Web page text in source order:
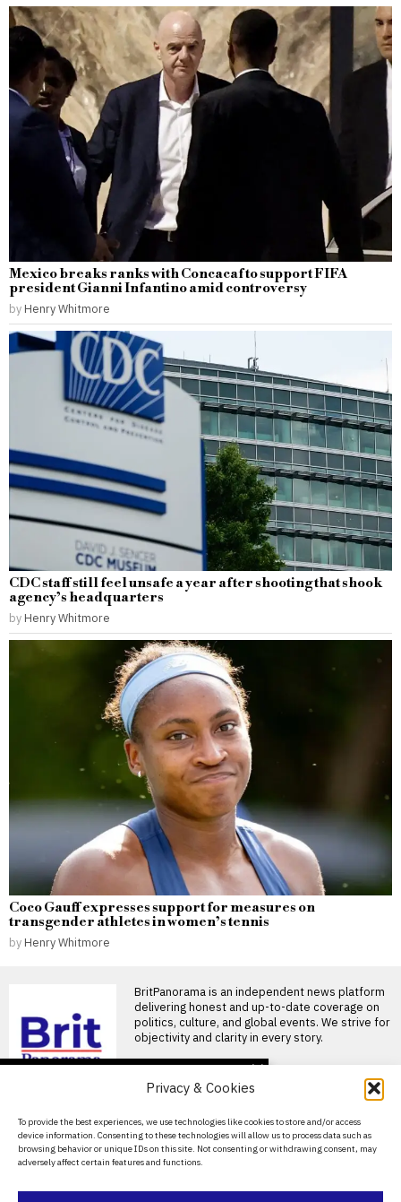
Privacy & Cookies
To provide the best experiences, we use technologies like cookies to store and/or access
device information. Consenting to these technologies will allow us to process data such as
browsing behavior or unique IDs on this site. Not consenting or withdrawing consent, may
adversely affect certain features and functions.
Mexico breaks ranks with Concacaf to support FIFA
president Gianni Infantino amid controversy
by Henry Whitmore
CDC staff still feel unsafe a year after shooting that shook
agency’s headquarters
by Henry Whitmore
Coco Gauff expresses support for measures on
transgender athletes in women’s tennis
by Henry Whitmore
BritPanorama is an independent news platform
delivering honest and up-to-date coverage on
politics, culture, and global events. We strive for
objectivity and clarity in every story.
About Us
Contact Us
Privacy Policy
faces £200,000
inheritance tax bill for
World Cup medal
Jack Charlton’s son faces